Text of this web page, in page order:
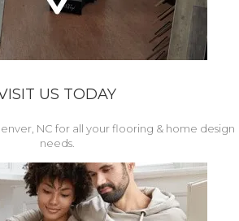
US TODAY
NC for all your flooring & home design
needs.